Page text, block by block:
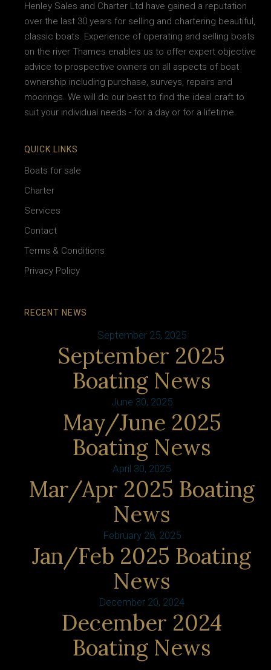
Henley Sales and Charter Ltd have gained a reputation
over the last 30 years for selling and chartering beautiful,
classic boats. Experience of operating and selling boats
on the river Thames enables us to offer expert objective
advice to prospective owners on all aspects of boat
ownership including purchase, surveys, repairs and
moorings. We will do our best to find the ideal craft to
suit your individual needs - for a day or for a lifetime.
QUICK LINKS
Boats for sale
Charter
Services
Contact
Terms & Conditions
Privacy Policy
RECENT NEWS
September 25, 2025
September 2025
Boating News
June 30, 2025
May/June 2025
Boating News
April 30, 2025
Mar/Apr 2025 Boating
News
February 28, 2025
Jan/Feb 2025 Boating
News
December 20, 2024
December 2024
Boating News